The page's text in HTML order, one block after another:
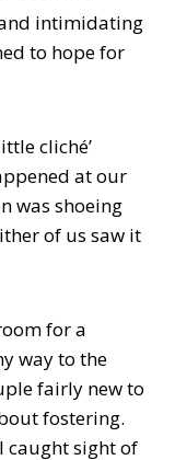
intimidating
to hope for
cliché’
at our
was shoeing
of us saw it
for a
way to the
fairly new to
fostering.
caught sight of